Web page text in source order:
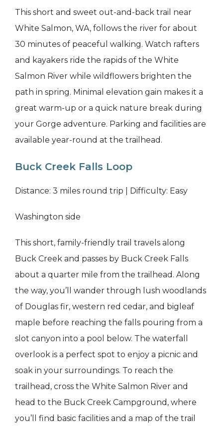
This short and sweet out-and-back trail near
White Salmon, WA, follows the river for about
30 minutes of peaceful walking. Watch rafters
and kayakers ride the rapids of the White
Salmon River while wildflowers brighten the
path in spring. Minimal elevation gain makes it a
great warm-up or a quick nature break during
your Gorge adventure. Parking and facilities are
available year-round at the trailhead.
Buck Creek Falls Loop
Distance: 3 miles round trip | Difficulty: Easy
Washington side
This short, family-friendly trail travels along
Buck Creek and passes by Buck Creek Falls
about a quarter mile from the trailhead. Along
the way, you’ll wander through lush woodlands
of Douglas fir, western red cedar, and bigleaf
maple before reaching the falls pouring from a
slot canyon into a pool below. The waterfall
overlook is a perfect spot to enjoy a picnic and
soak in your surroundings. To reach the
trailhead, cross the White Salmon River and
head to the Buck Creek Campground, where
you’ll find basic facilities and a map of the trail